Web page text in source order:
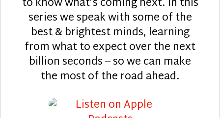
series we speak with some of the
best & brightest minds, learning
from what to expect over the next
billion seconds – so we can make
the most of the road ahead.